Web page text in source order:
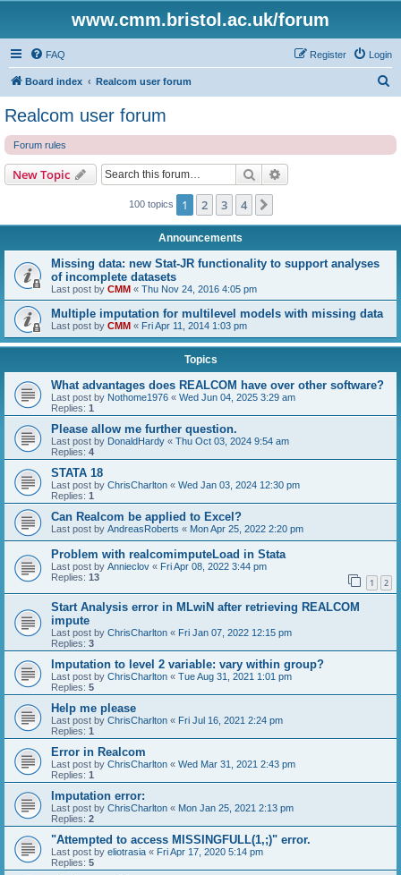
www.cmm.bristol.ac.uk/forum
FAQ Login
Register
Board index Realcom user forum
Realcom user forum
Forum rules
New Topic Search
100 topics 1 2 3 4
Announcements
Missing data: new Stat-JR functionality to support analyses
of incomplete datasets
Last post by CMM « Thu Nov 24, 2016 4:05 pm
Multiple imputation for multilevel models with missing data
Last post by CMM « Fri Apr 11, 2014 1:03 pm
Topics
What advantages does REALCOM have over other software?
Last post by Nothome1976 « Wed Jun 04, 2025 3:29 am
Replies: 1
Please allow me further question.
Last post by DonaldHardy « Thu Oct 03, 2024 9:54 am
Replies: 4
STATA 18
Last post by ChrisCharlton « Wed Jan 03, 2024 12:30 pm
Replies: 1
Can Realcom be applied to Excel?
Last post by AndreasRoberts « Mon Apr 25, 2022 2:20 pm
Problem with realcomimputeLoad in Stata
Last post by Annieclov « Fri Apr 08, 2022 3:44 pm
Replies: 13 1 2
Start Analysis error in MLwiN after retrieving REALCOM
impute
Last post by ChrisCharlton « Fri Jan 07, 2022 12:15 pm
Replies: 3
Imputation to level 2 variable: vary within group?
Last post by ChrisCharlton « Tue Aug 31, 2021 1:01 pm
Replies: 5
Help me please
Last post by ChrisCharlton « Fri Jul 16, 2021 2:24 pm
Replies: 1
Error in Realcom
Last post by ChrisCharlton « Wed Mar 31, 2021 2:43 pm
Replies: 1
Imputation error:
Last post by ChrisCharlton « Mon Jan 25, 2021 2:13 pm
Replies: 2
"Attempted to access MISSINGFULL(1,;)" error.
Last post by eliotrasia « Fri Apr 17, 2020 5:14 pm
Replies: 5